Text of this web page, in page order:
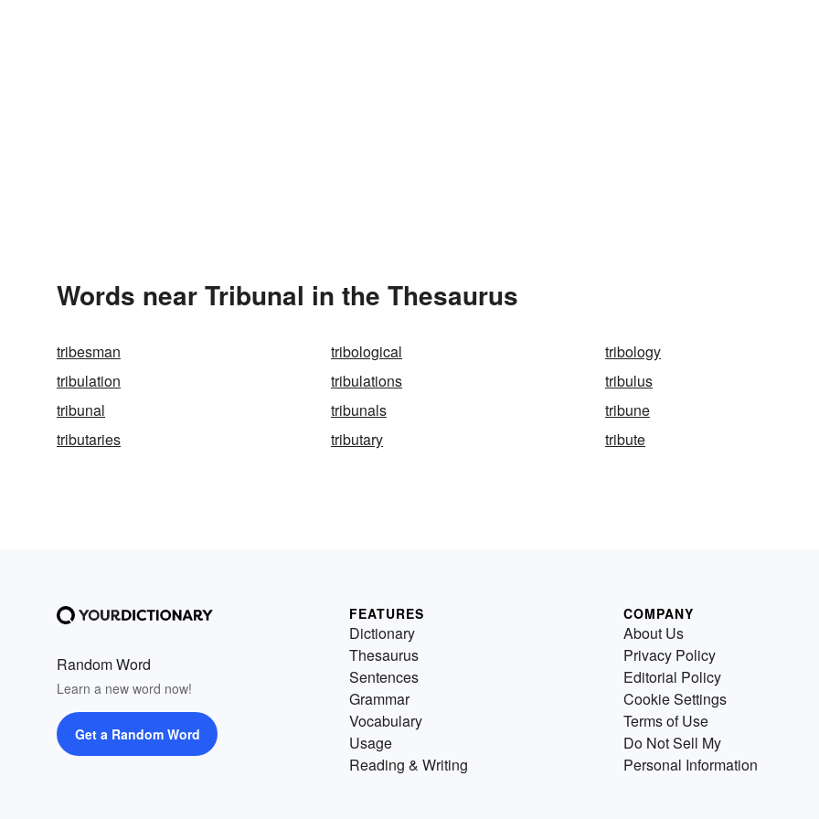
Words near Tribunal in the Thesaurus
tribesman tribological
tribology
tribulation
tribulations
tribulus
tribunal
tribunals
tribune
tributaries
tributary tribute
Random Word
Learn a new word now!
Get a Random Word
FEATURES
Dictionary
Thesaurus
Sentences
Grammar
Vocabulary
Usage
Reading & Writing
COMPANY
About Us
Privacy Policy
Editorial Policy
Cookie Settings
Terms of Use
Do Not Sell My
Personal Information